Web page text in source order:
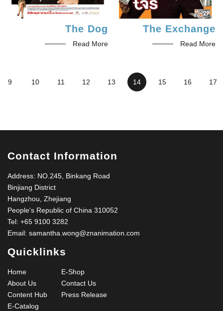
The Dog
Read More
The Exchange
Read More
9 10 11 12 13 14 15 16 17
Contact Information
Address: NO.245, Binkang Road
Binjiang District
Hangzhou, Zhejiang
People's Republic of China 310052
Tel: +65 9100 3282
Email: samantha.wong@znanimation.com
Quicklinks
Home
About Us
Content Hub
E-Catalog
E-Shop
Contact Us
Press Release